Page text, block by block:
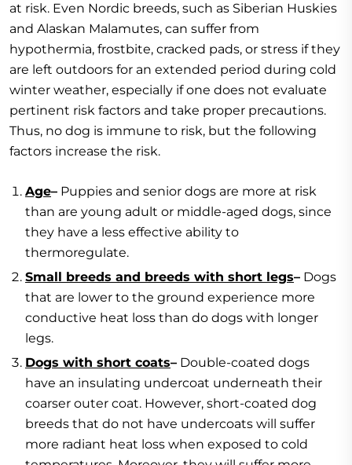
at risk. Even Nordic breeds, such as Siberian Huskies
and Alaskan Malamutes, can suffer from
hypothermia, frostbite, cracked pads, or stress if they
are left outdoors for an extended period during cold
winter weather, especially if one does not evaluate
pertinent risk factors and take proper precautions.
Thus, no dog is immune to risk, but the following
factors increase the risk.
Age– Puppies and senior dogs are more at risk
than are young adult or middle-aged dogs, since
they have a less effective ability to
thermoregulate.
Small breeds and breeds with short legs– Dogs
that are lower to the ground experience more
conductive heat loss than do dogs with longer
legs.
Dogs with short coats– Double-coated dogs
have an insulating undercoat underneath their
coarser outer coat. However, short-coated dog
breeds that do not have undercoats will suffer
more radiant heat loss when exposed to cold